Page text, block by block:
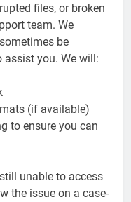
files, or broken
team. We
be
assist you. We will:
(if available)
to ensure you can
unable to access
the issue on a case-